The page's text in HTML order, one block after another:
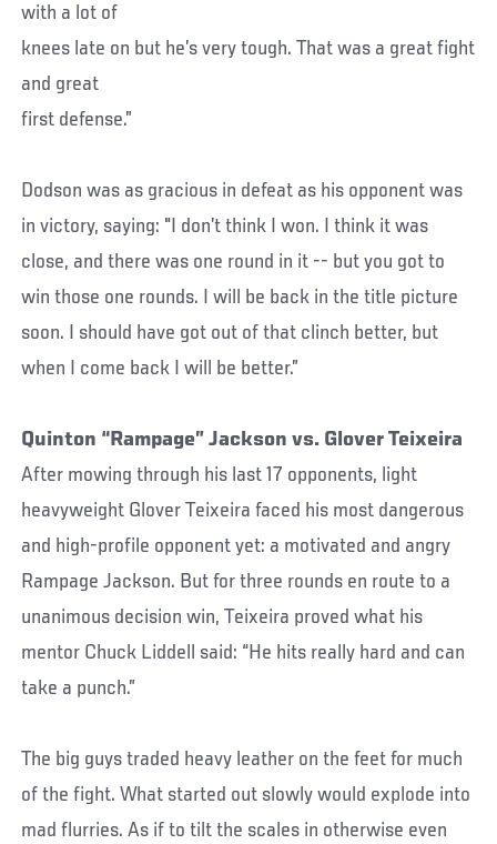
with a lot of
knees late on but he’s very tough. That was a great fight
and great
first defense.”
Dodson was as gracious in defeat as his opponent was
in victory, saying: "I don’t think I won. I think it was
close, and there was one round in it -- but you got to
win those one rounds. I will be back in the title picture
soon. I should have got out of that clinch better, but
when I come back I will be better.”
Quinton “Rampage” Jackson vs. Glover Teixeira
After mowing through his last 17 opponents, light
heavyweight Glover Teixeira faced his most dangerous
and high-profile opponent yet: a motivated and angry
Rampage Jackson. But for three rounds en route to a
unanimous decision win, Teixeira proved what his
mentor Chuck Liddell said: “He hits really hard and can
take a punch.”
The big guys traded heavy leather on the feet for much
of the fight. What started out slowly would explode into
mad flurries. As if to tilt the scales in otherwise even